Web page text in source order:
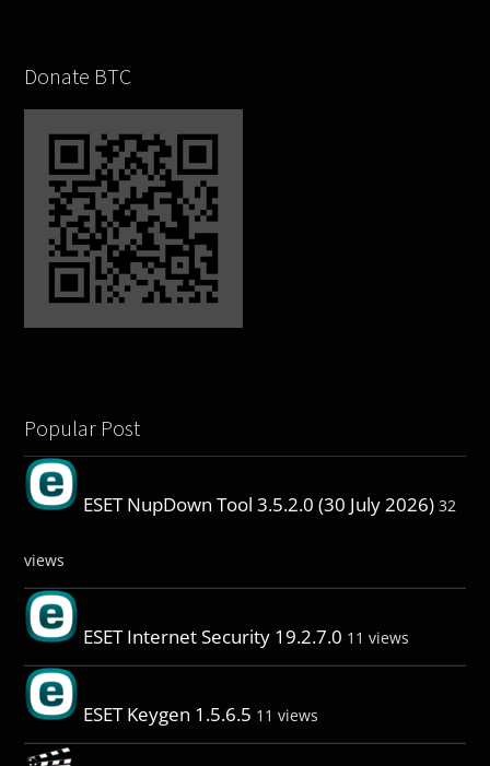
Donate BTC
Popular Post
ESET NupDown Tool 3.5.2.0 (30 July 2026) 32
views
ESET Internet Security 19.2.7.0 11 views
ESET Keygen 1.5.6.5 11 views